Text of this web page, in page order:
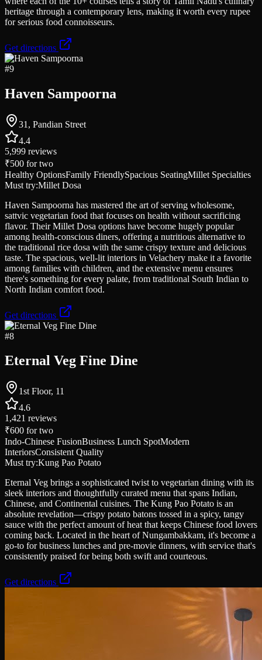
heritage through a contemporary lens, making it worth every rupee
for serious food connoisseurs.
Get directions
#9
Haven Sampoorna
31, Pandian Street
4.4
5,999 reviews
₹500 for two
Healthy OptionsFamily FriendlySpacious SeatingMillet Specialties
Must try:Millet Dosa
Haven Sampoorna has mastered the art of serving wholesome,
sattvic vegetarian food that focuses on health without sacrificing
flavor. Their Millet Dosa options have become hugely popular
among health-conscious diners, offering a nutritious alternative to
the traditional rice dosa with the same crispy texture and delicious
taste. The spacious, well-lit interiors in Velachery make it a favorite
among families with children, and the extensive menu ensures
there's something for every palate, from traditional South Indian to
North Indian comfort food.
Get directions
#8
Eternal Veg Fine Dine
1st Floor, 11
4.6
1,421 reviews
₹600 for two
Indo-Chinese FusionBusiness Lunch SpotModern
InteriorsConsistent Quality
Must try:Kung Pao Potato
Eternal Veg brings a sophisticated twist to vegetarian dining with its
sleek interiors and thoughtfully curated menu that spans Indian,
Chinese, and Continental cuisines. The Kung Pao Potato is an
absolute revelation—crispy potato batons tossed in a spicy, tangy
sauce with the perfect amount of heat that keeps Chinese food lovers
coming back. Located in the heart of Nungambakkam, it's become a
go-to for business lunches and pre-movie dinners, with service that's
consistently praised for being both swift and courteous.
Get directions